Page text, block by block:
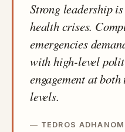
Strong leadership
health crises.
emergencies
with high-level
engagement at
levels.
TEDROS ADHANOM